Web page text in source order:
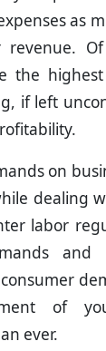
as
revenue.
the
if left
on
dealing
labor
of
ever.